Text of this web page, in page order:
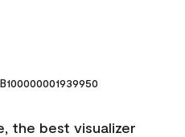
the best visualizer